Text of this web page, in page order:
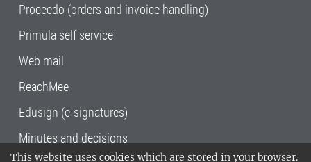
This website uses cookies which are stored in your browser.
Proceedo (orders and invoice handling)
Primula self service
Web mail
ReachMee
Edusign (e-signatures)
Minutes and decisions